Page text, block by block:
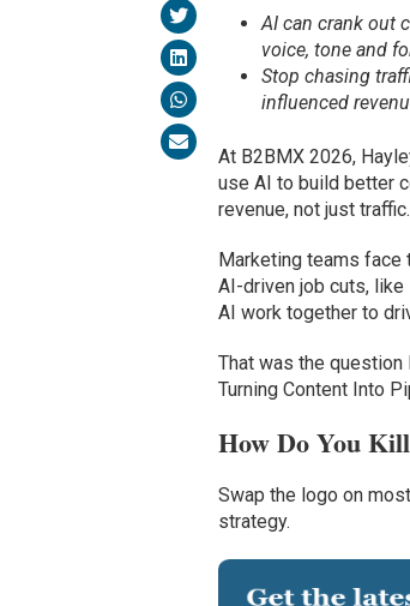
AI can crank out
voice, tone and
Stop chasing
influenced
At B2BMX 2026,
use AI to build better
revenue, not just traffic.
Marketing teams face
AI-driven job cuts, like
AI work together to
That was the question
Turning Content Into
How Do You
Swap the logo on
strategy.